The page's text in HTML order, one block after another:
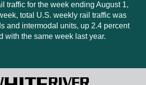
traffic for the week ending August 1,
total U.S. weekly rail traffic was
and intermodal units, up 2.4 percent
with the same week last year.